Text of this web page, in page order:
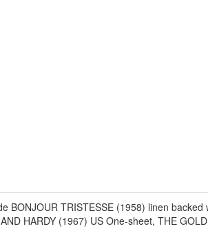
TRISTESSE (1958) linen backed
HARDY (1967) US One-sheet, THE